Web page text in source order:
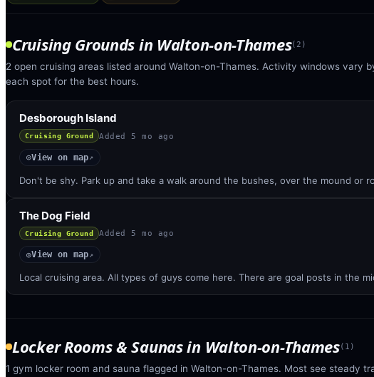
Cruising Grounds in Walton-on-Thames( 2 )
2 open cruising areas listed around Walton-on-Thames. Activity windows vary
each spot for the best hours.
Desborough Island
Cruising Ground Added 5 mo ago
◎View on map↗
Don't be shy. Park up and take a walk around the bushes, over the mound or
The Dog Field
Cruising Ground Added 5 mo ago
◎View on map↗
Local cruising area. All types of guys come here. There are goal posts in the
Locker Rooms & Saunasin Walton-on-Thames( 1 )
1 gym locker room and sauna flagged in Walton-on-Thames. Most see steady